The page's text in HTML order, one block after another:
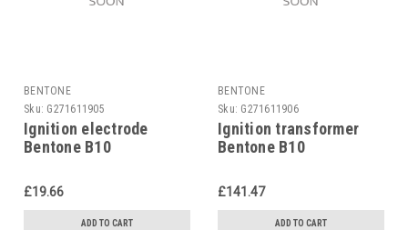
BENTONE
Sku: G271611905
Ignition electrode
Bentone B10
£19.66
ADD TO CART
BENTONE
Sku: G271611906
Ignition transformer
Bentone B10
£141.47
ADD TO CART